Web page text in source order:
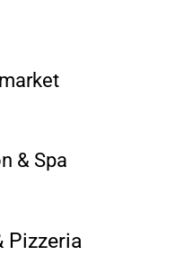
& Spa
Pizzeria